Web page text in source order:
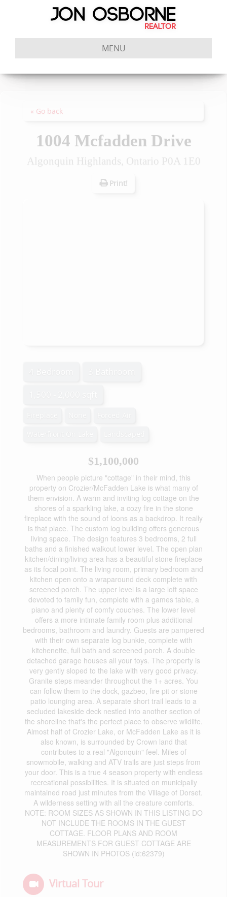
MENU
« Go back
1004 Mcfadden Drive
Algonquin Highlands, Ontario P0A 1E0
Print!
$1,100,000
When people picture "cottage" in their mind, this
property on Crozier/McFadden Lake is what many of
them envision. A warm and inviting log cottage on the
shores of a sparkling lake, a cozy fire in the stone
fireplace with the sound of loons as a backdrop. It really
is that place. The custom log building offers generous
living space. The design features 3 bedrooms, 2 full
baths and a finished walkout lower level. The open plan
kitchen/dining/living area has a beautiful stone fireplace
as its focal point. The living room, primary bedroom and
kitchen open onto a wraparound deck complete with
screened porch. The upper level is a large loft space
devoted to family fun, complete with a games table, a
piano and plenty of comfy couches. The lower level
offers a more intimate family room plus additional
bedrooms, bathroom and laundry. Guests are pampered
with their own separate log bunkie, complete with
kitchenette, full bath and screened porch. A double
detached garage houses all your toys. The property is
very gently sloped to the lake with very good privacy.
Granite steps meander throughout the 1+ acres. You
can follow them to the dock, gazbeo, fire pit or stone
patio lounging area. A separate short trail leads to a
secluded lakeside deck nestled into another section of
the shoreline that's the perfect place to observe wildlife.
Almost half of Crozier Lake, or McFadden Lake as it is
also known, is surrounded by Crown land that
contributes to a real "Algonquin" feel. Miles of
snowmobile, walking and ATV trails are just steps from
your door. This is a true 4 season property with endless
recreational possibilities. It is situated on municipally
maintained road just minutes from the Village of Dorset.
A wilderness setting with all the creature comforts.
NOTE: ROOM SIZES AS SHOWN IN THIS LISTING DO
NOT INCLUDE THE ROOMS IN THE GUEST
COTTAGE. FLOOR PLANS AND ROOM
MEASUREMENTS FOR GUEST COTTAGE ARE
SHOWN IN PHOTOS (id:62379)
Virtual Tour